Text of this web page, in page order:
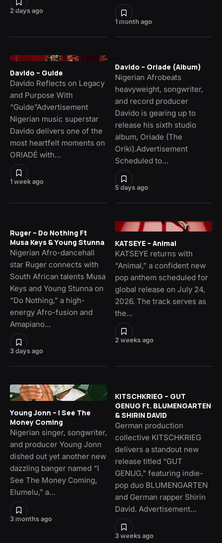
2 days ago
1 month ago
1 week ago
Davido – Guide
Davido Reflects on Legacy
and Purpose With
“Guide”Advertisement
Nigerian music superstar
Davido delivers one of the
most heartfelt moments on
ORIADÉ with…
5 days ago
Davido – Oriade (Album)
Nigerian Afrobeats
heavyweight, songwriter,
and record producer
Davido is gearing up to
release his sixth studio
album, Oriade (The
Oriki).Advertisement
Scheduled to…
3 days ago
Ruger – Do Nothing Ft
Musa Keys & Young Stunna
Nigerian Afro-dancehall
star Ruger connects with
South African talents Musa
Keys and Young Stunna on
“Do Nothing,” a high-
energy Afro-fusion and
Amapiano…
2 weeks ago
KATSEYE – Animal
KATSEYE returns with
“Animal,” a confident new
pop anthem scheduled for
global release on July 24,
2026. The track serves as
the…
3 months ago
Young Jonn – I See The
Money Coming
Nigerian singer, songwriter,
and producer Young Jonn
dished out yet another new
dazzling banger named “I
See The Money Coming,
Elumelu,” a…
3 weeks ago
KITSCHKRIEG – GUT
GENUG Ft. BLUMENGARTEN
& SHIRIN DAVID
German production
collective KITSCHKRIEG
delivers a standout new
release titled “GUT
GENUG,” featuring indie-
pop duo BLUMENGARTEN
and German rapper Shirin
David. Advertisement…